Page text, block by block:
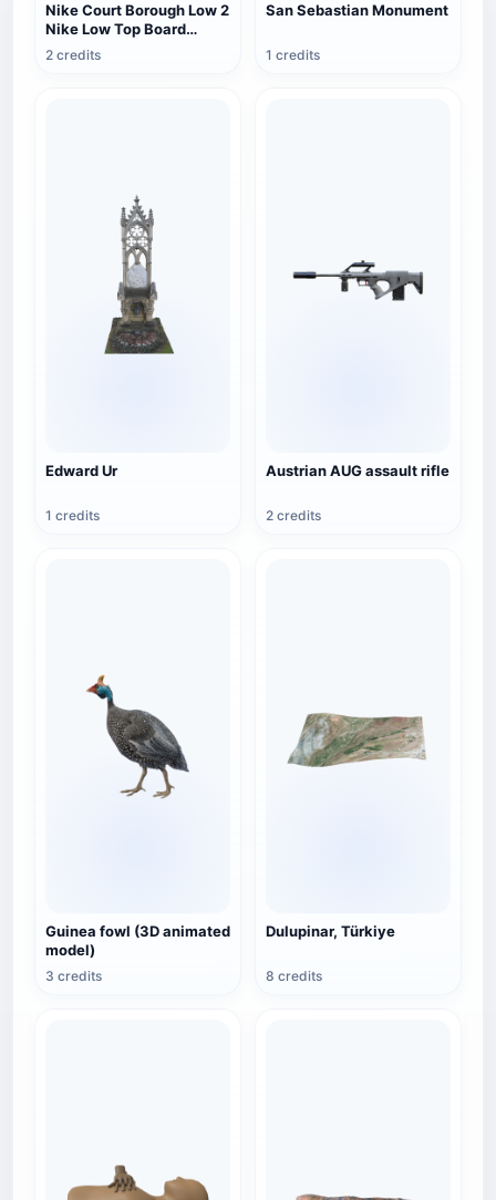
Nike Court Borough Low 2
Nike Low Top Board
Shoes
2 credits
San Sebastian Monument
1 credits
Edward Ur
1 credits
Austrian AUG assault rifle
2 credits
Guinea fowl (3D animated
model)
3 credits
Dulupinar, Türkiye
8 credits